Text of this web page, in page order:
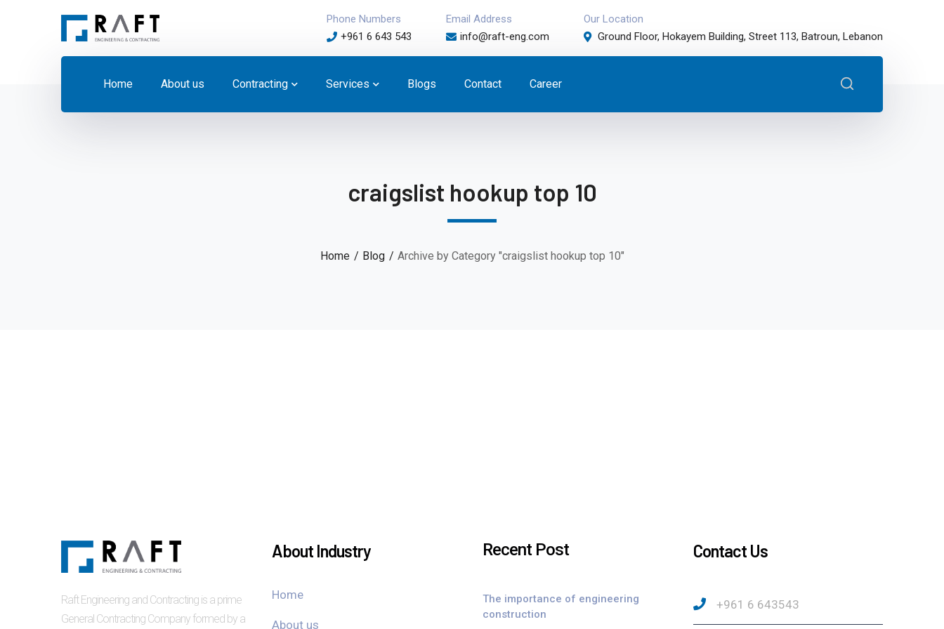
Phone Numbers
+961 6 643 543
Email Address
info@raft-eng.com
Our Location
Ground Floor, Hokayem Building, Street 113, Batroun, Lebanon
Home About us Contracting Services Blogs Contact Career
craigslist hookup top 10
Home Blog Archive by Category "craigslist hookup top 10"
Raft Engineering and Contracting is a prime
General Contracting Company formed by a
About Industry
Home
About us
Recent Post
The importance of engineering
construction
Contact Us
+961 6 643543